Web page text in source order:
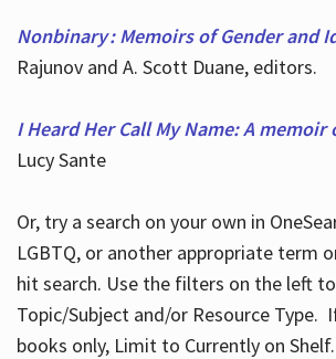
Nonbinary : Memoirs of Gender and
Rajunov and A. Scott Duane, editors.
I Heard Her Call My Name: A
Lucy Sante
Or, try a search on your own in
LGBTQ, or another appropriate term
hit search. Use the filters on the left
Topic/Subject and/or Resource Type.
books only, Limit to Currently on